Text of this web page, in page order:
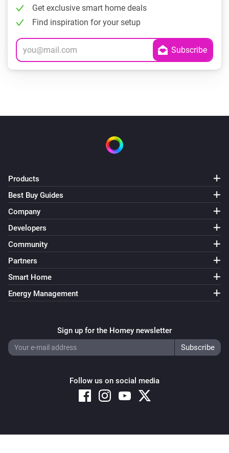
Get exclusive smart home deals
Find inspiration for your setup
Products
Best Buy Guides
Company
Developers
Community
Partners
Smart Home
Energy Management
Sign up for the Homey newsletter
Follow us on social media